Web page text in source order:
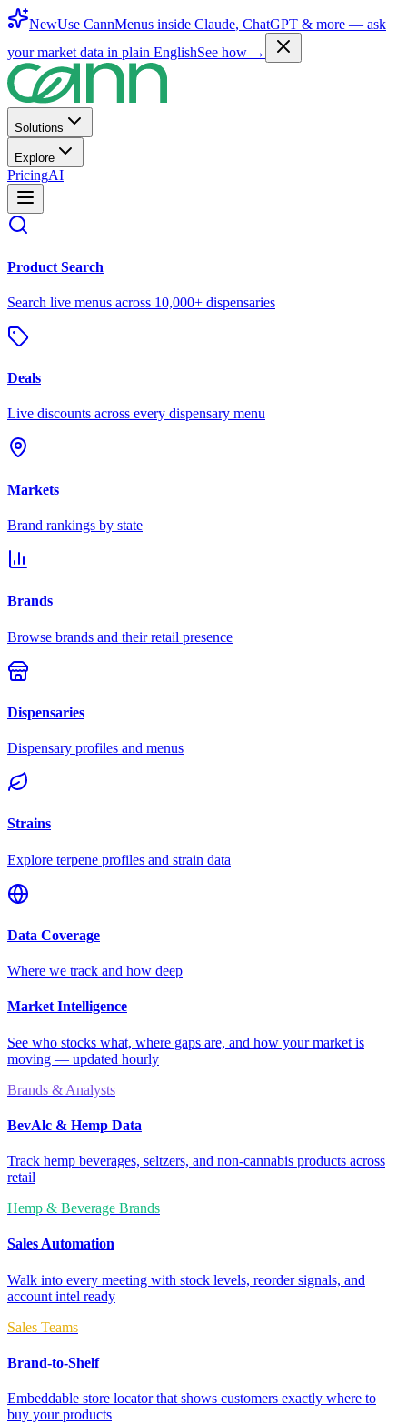
NewUse CannMenus inside Claude, ChatGPT & more — ask
your market data in plain EnglishSee how →
Solutions
Explore
PricingAI
Product Search
Search live menus across 10,000+ dispensaries
Deals
Live discounts across every dispensary menu
Markets
Brand rankings by state
Brands
Browse brands and their retail presence
Dispensaries
Dispensary profiles and menus
Strains
Explore terpene profiles and strain data
Data Coverage
Where we track and how deep
Market Intelligence
See who stocks what, where gaps are, and how your market is
moving — updated hourly
Brands & Analysts
BevAlc & Hemp Data
Track hemp beverages, seltzers, and non-cannabis products across
retail
Hemp & Beverage Brands
Sales Automation
Walk into every meeting with stock levels, reorder signals, and
account intel ready
Sales Teams
Brand-to-Shelf
Embeddable store locator that shows customers exactly where to
buy your products